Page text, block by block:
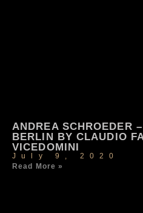
ANDREA SCHROEDER
BERLIN BY CLAUDIO
VICEDOMINI
July 9, 2020
Read More »